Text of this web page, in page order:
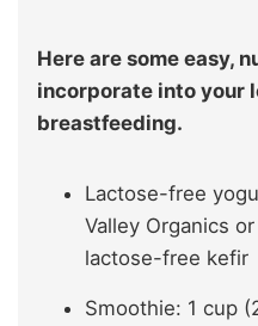
Here are some easy,
incorporate into your
breastfeeding.
Lactose-free
Valley Organics
lactose-free kefir
Smoothie: 1 cup